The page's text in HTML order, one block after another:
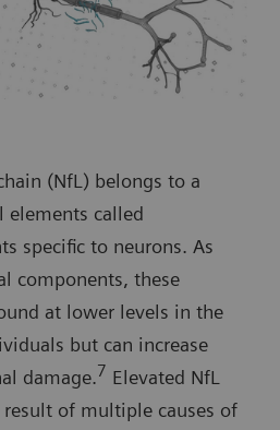
(NfL) belongs to a
elements called
specific to neurons. As
components, these
at lower levels in the
but can increase
damage.7 Elevated NfL
result of multiple causes of